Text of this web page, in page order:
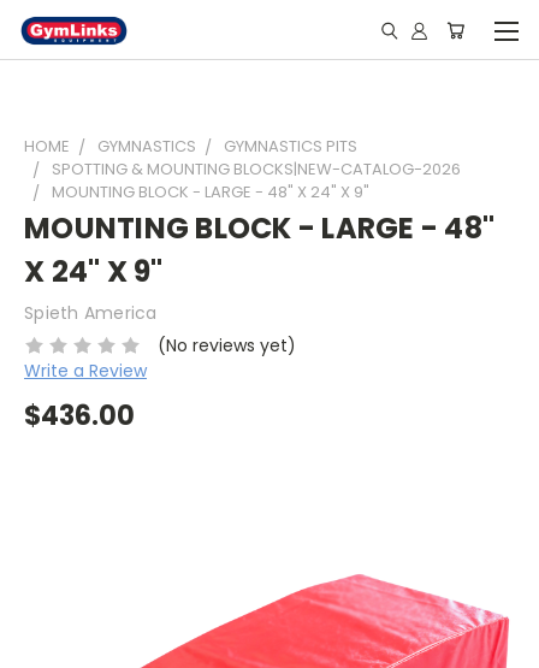
HOME GYMNASTICS
GYMNASTICS PITS
SPOTTING & MOUNTING BLOCKS|NEW-CATALOG-2026
MOUNTING BLOCK - LARGE - 48" X 24" X 9"
MOUNTING BLOCK - LARGE - 48"
X 24" X 9"
Spieth America
(No reviews yet)
Write a Review
$436.00